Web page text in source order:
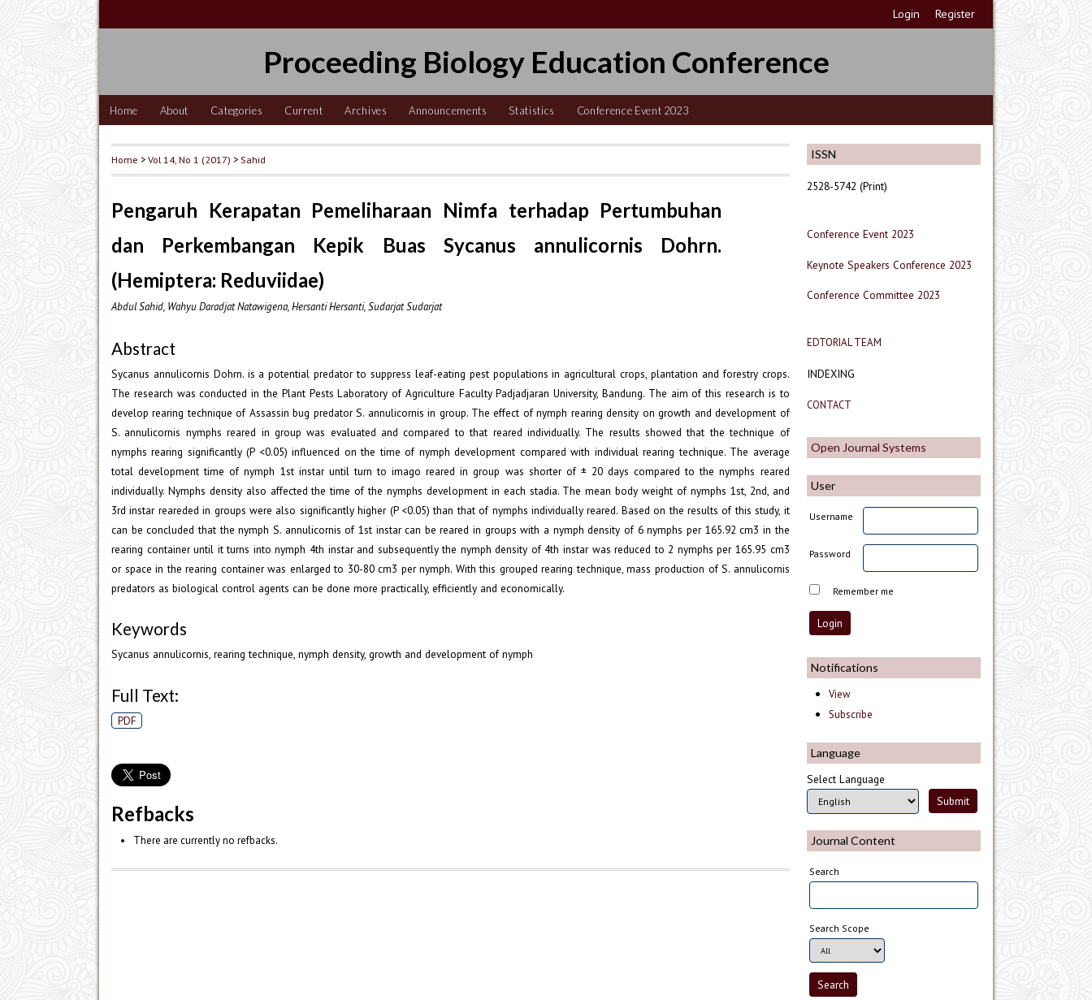
Login Register
Proceeding Biology Education Conference
Home About Categories Current Archives Announcements Statistics Conference Event 2023
ISSN
2528-5742 (Print)
Conference Event 2023
Keynote Speakers Conference 2023
Conference Committee 2023
EDTORIAL TEAM
INDEXING
CONTACT
Open Journal Systems
User
Username
Password
Remember me
Notifications
View
Subscribe
Language
Select Language
Journal Content
Search
Search Scope
Home >Vol 14, No 1 (2017) >Sahid
Pengaruh Kerapatan Pemeliharaan Nimfa terhadap Pertumbuhan
dan Perkembangan Kepik Buas Sycanus annulicornis Dohrn.
(Hemiptera: Reduviidae)
Abdul Sahid, Wahyu Daradjat Natawigena, Hersanti Hersanti, Sudarjat Sudarjat
Abstract
Sycanus annulicornis Dohrn. is a potential predator to suppress leaf-eating pest populations in agricultural crops, plantation and forestry crops.
The research was conducted in the Plant Pests Laboratory of Agriculture Faculty Padjadjaran University, Bandung. The aim of this research is to
develop rearing technique of Assassin bug predator S. annulicornis in group. The effect of nymph rearing density on growth and development of
S. annulicornis nymphs reared in group was evaluated and compared to that reared individually. The results showed that the technique of
nymphs rearing significantly (P <0.05) influenced on the time of nymph development compared with individual rearing technique. The average
total development time of nymph 1st instar until turn to imago reared in group was shorter of ± 20 days compared to the nymphs reared
individually. Nymphs density also affected the time of the nymphs development in each stadia. The mean body weight of nymphs 1st, 2nd, and
3rd instar reareded in groups were also significantly higher (P <0.05) than that of nymphs individually reared. Based on the results of this study, it
can be concluded that the nymph S. annulicornis of 1st instar can be reared in groups with a nymph density of 6 nymphs per 165.92 cm3 in the
rearing container until it turns into nymph 4th instar and subsequently the nymph density of 4th instar was reduced to 2 nymphs per 165.95 cm3
or space in the rearing container was enlarged to 30-80 cm3 per nymph. With this grouped rearing technique, mass production of S. annulicornis
predators as biological control agents can be done more practically, efficiently and economically.
Keywords
Sycanus annulicornis, rearing technique, nymph density, growth and development of nymph
Full Text:
PDF
Refbacks
There are currently no refbacks.